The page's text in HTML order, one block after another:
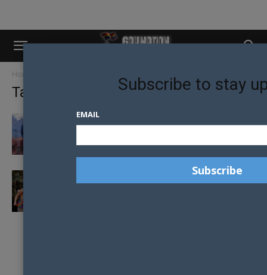
Home
Tag: Russia state duma
PROPOSED HOMOPHOBIC LEGISLATION
‘COMING OUT’ BAN TO BE VOTED ON BY
Subscribe to stay
EMAIL